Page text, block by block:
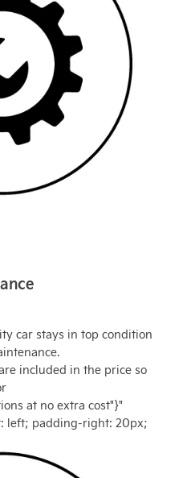
car stays in top condition
included in the price so
at no extra cost"}"
left; padding-right: 20px;